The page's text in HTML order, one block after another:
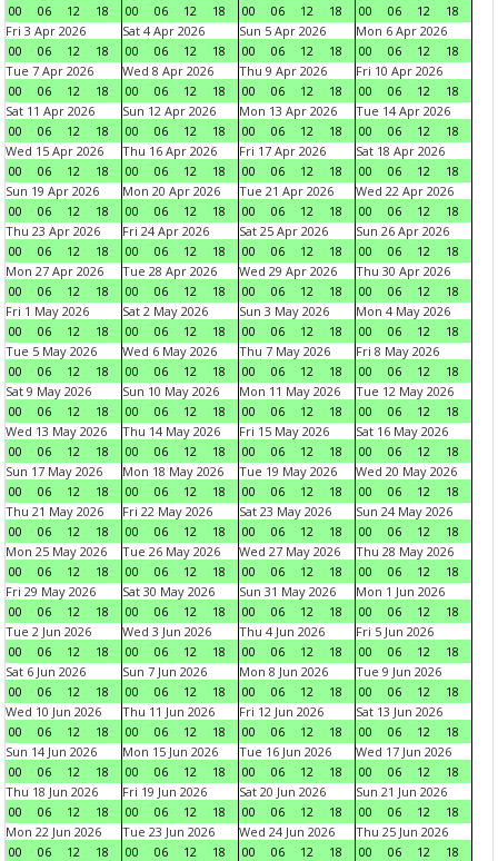
00
06 12 18
00
06 12 18
00
06 12 18
00
06 12
18
Fri 3 Apr 2026
00
06 12 18
Sat 4 Apr 2026
00
06 12 18
Sun 5 Apr 2026
00
06 12 18
Mon 6 Apr 2026
00
06 12
18
Tue 7 Apr 2026
00
06 12 18
Wed 8 Apr 2026
00
06 12 18
Thu 9 Apr 2026
00
06 12 18
Fri 10 Apr 2026
00
06 12
18
Sat 11 Apr 2026
00
06 12 18
Sun 12 Apr 2026
00
06 12 18
Mon 13 Apr 2026
00
06 12 18
Tue 14 Apr 2026
00
06 12
18
Wed 15 Apr 2026
00
06 12 18
Thu 16 Apr 2026
00
06 12 18
Fri 17 Apr 2026
00
06 12 18
Sat 18 Apr 2026
00
06 12
18
Sun 19 Apr 2026
00
06 12 18
Mon 20 Apr 2026
00
06 12 18
Tue 21 Apr 2026
00
06 12 18
Wed 22 Apr 2026
00
06 12
18
Thu 23 Apr 2026
00
06 12 18
Fri 24 Apr 2026
00
06 12 18
Sat 25 Apr 2026
00
06 12 18
Sun 26 Apr 2026
00
06 12
18
Mon 27 Apr 2026
00
06 12 18
Tue 28 Apr 2026
00
06 12 18
Wed 29 Apr 2026
00
06 12 18
Thu 30 Apr 2026
00
06 12
18
Fri 1 May 2026
00
06 12 18
Sat 2 May 2026
00
06 12 18
Sun 3 May 2026
00
06 12 18
Mon 4 May 2026
00
06 12
18
Tue 5 May 2026
00
06 12 18
Wed 6 May 2026
00
06 12 18
Thu 7 May 2026
00
06 12 18
Fri 8 May 2026
00
06 12
18
Sat 9 May 2026
00
06 12 18
Sun 10 May 2026
00
06 12 18
Mon 11 May 2026
00
06 12 18
Tue 12 May 2026
00
06 12
18
Wed 13 May 2026
00
06 12 18
Thu 14 May 2026
00
06 12 18
Fri 15 May 2026
00
06 12 18
Sat 16 May 2026
00
06 12
18
Sun 17 May 2026
00
06 12 18
Mon 18 May 2026
00
06 12 18
Tue 19 May 2026
00
06 12 18
Wed 20 May 2026
00
06 12
18
Thu 21 May 2026
00
06 12 18
Fri 22 May 2026
00
06 12 18
Sat 23 May 2026
00
06 12 18
Sun 24 May 2026
00
06 12
18
Mon 25 May 2026
00
06 12 18
Tue 26 May 2026
00
06 12 18
Wed 27 May 2026
00
06 12 18
Thu 28 May 2026
00
06 12
18
Fri 29 May 2026
00
06 12 18
Sat 30 May 2026
00
06 12 18
Sun 31 May 2026
00
06 12 18
Mon 1 Jun 2026
00
06 12
18
Tue 2 Jun 2026
00
06 12 18
Wed 3 Jun 2026
00
06 12 18
Thu 4 Jun 2026
00
06 12 18
Fri 5 Jun 2026
00
06 12
18
Sat 6 Jun 2026
00
06 12 18
Sun 7 Jun 2026
00
06 12 18
Mon 8 Jun 2026
00
06 12 18
Tue 9 Jun 2026
00
06 12
18
Wed 10 Jun 2026
00
06 12 18
Thu 11 Jun 2026
00
06 12 18
Fri 12 Jun 2026
00
06 12 18
Sat 13 Jun 2026
00
06 12
18
Sun 14 Jun 2026
00
06 12 18
Mon 15 Jun 2026
00
06 12 18
Tue 16 Jun 2026
00
06 12 18
Wed 17 Jun 2026
00
06 12
18
Thu 18 Jun 2026
00
06 12 18
Fri 19 Jun 2026
00
06 12 18
Sat 20 Jun 2026
00
06 12 18
Sun 21 Jun 2026
00
06 12
18
Mon 22 Jun 2026
00
06 12 18
Tue 23 Jun 2026
00
06 12 18
Wed 24 Jun 2026
00
06 12 18
Thu 25 Jun 2026
00
06 12
18